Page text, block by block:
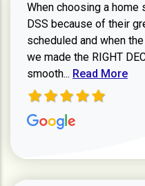
When choosing a
DSS because of their
scheduled and when
we made the RIGHT
smooth... Read more
Read More